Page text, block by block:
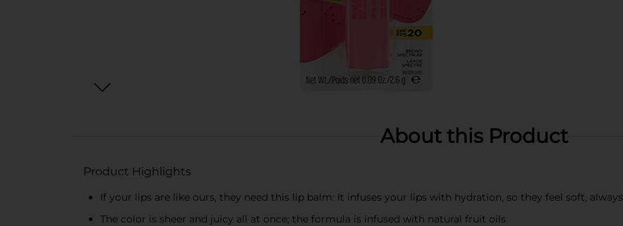
About this Product
Product Highlights
If your lips are like ours, they need this lip balm: It infuses your lips with hydration, so they feel soft, always
The color is sheer and juicy all at once; the formula is infused with natural fruit oils